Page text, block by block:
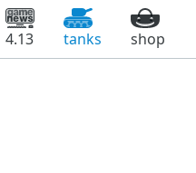
4.13 tanks shop